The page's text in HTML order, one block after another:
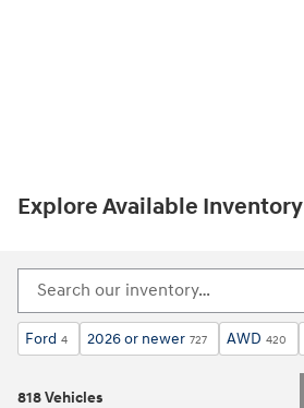
Explore Available Inventory
Ford 4 2026 or newer 727 AWD 420
818 Vehicles